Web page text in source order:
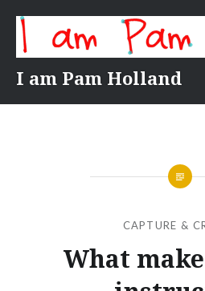
content
I am Pam Holland
CAPTURE &
What